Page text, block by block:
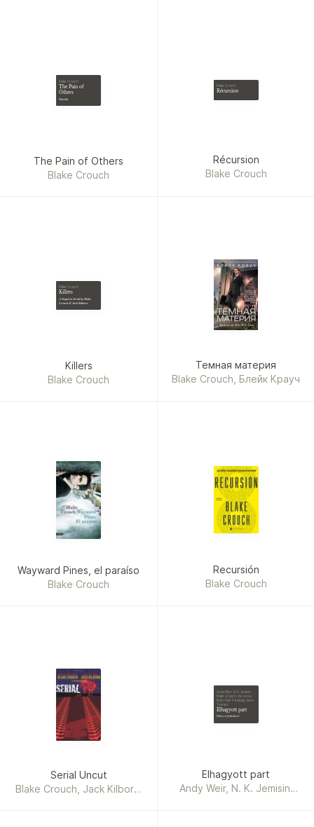
Blake Crouch
The Pain of
Others
Novella
The Pain of Others
Blake Crouch
Blake Crouch
Récursion
Récursion
Blake Crouch
Blake Crouch
Killers
A Sequel to Serial by Blake
Crouch & Jack Kilborn
Killers
Blake Crouch
Темная материя
Blake Crouch, Блейк Крауч
Wayward Pines, el paraíso
Blake Crouch
Recursión
Blake Crouch
Serial Uncut
Blake Crouch, Jack Kilborn,
Andy Weir, N. K. Jemisin,
Blake Crouch, Veronica
Roth, Paul Tremblay, Amor
Towles
Elhagyott part
Hat sci-fi történet
Elhagyott part
Andy Weir, N. K. Jemisin,